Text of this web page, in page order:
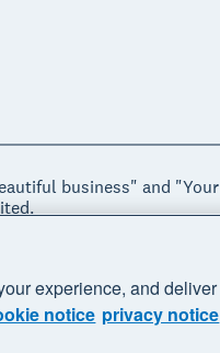
business" and "Your
experience, and deliver
notice privacy notice